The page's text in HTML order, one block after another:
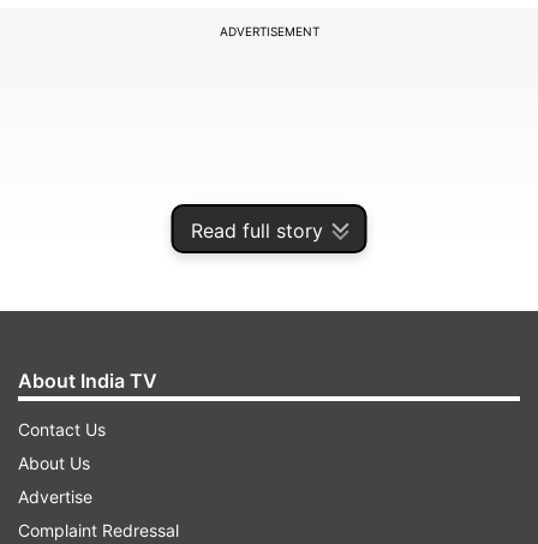
Read full story
ADVERTISEMENT
MI skipper Rohit Sharma confirmed the news at
the toss with Riley Meredith replacing Archer in
the encounter with their captain opting to bowl
first. Hrithik Shokeen also misses out in this
About India TV
Contact Us
About Us
Advertise
Complaint Redressal